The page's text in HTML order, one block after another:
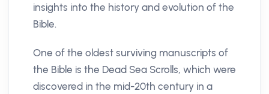
insights into the history and evolution of the
Bible.
One of the oldest surviving manuscripts of
the Bible is the Dead Sea Scrolls, which were
discovered in the mid-20th century in a